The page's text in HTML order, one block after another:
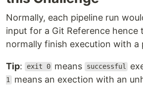
Normally, each pipeline run
input for a Git Reference hence
normally finish execution with a
Tip: exit 0 means successful
1
means an exection with an